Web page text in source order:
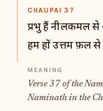
CHAUPAI 37
प्रभु हैं नीलकमल
हम हों उत्तम फ़ल
Verse 37 of the
Naminath in the